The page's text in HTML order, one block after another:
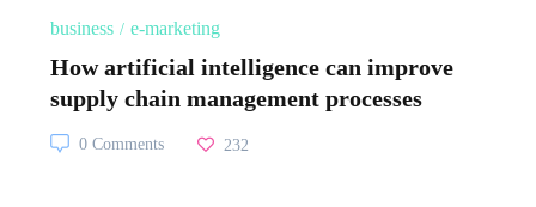
business e-marketing
How artificial intelligence can improve
supply chain management processes
232
0 Comments